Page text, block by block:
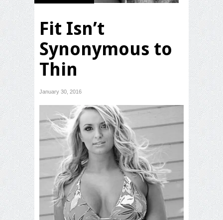
Fit Isn’t
Synonymous to
Thin
January 30, 2016